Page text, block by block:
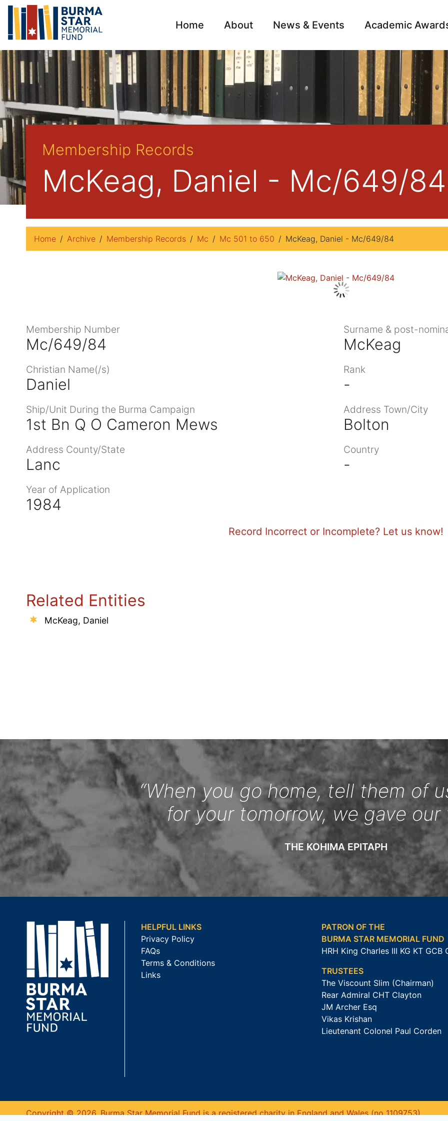
Home About News & Events Academic
Archive
Membership Records
McKeag, Daniel - Mc/649/84
Home Archive Membership Records Mc Mc 501 to 650 McKeag, Daniel - Mc/649/84
Membership Number
Mc/649/84
Surname & post-
McKeag
Christian Name(/s)
Daniel
Rank
-
Ship/Unit During the Burma Campaign
1st Bn Q O Cameron Mews
Address Town/City
Bolton
Address County/State
Lanc
Country
-
Year of Application
1984
Record Incorrect or Incomplete? Let us know!
Related Entities
McKeag, Daniel
“When you go home, tell them of
for your tomorrow, we gave our
THE KOHIMA EPITAPH
HELPFUL LINKS
Privacy Policy
FAQs
Terms & Conditions
Links
PATRON OF THE
BURMA STAR MEMORIAL FUND
HRH King Charles III KG KT GCB
TRUSTEES
The Viscount Slim (Chairman)
Rear Admiral CHT Clayton
JM Archer Esq
Vikas Krishan
Lieutenant Colonel Paul Corden
Copyright © 2026. Burma Star Memorial Fund is a registered charity in England and Wales (no 1109753).